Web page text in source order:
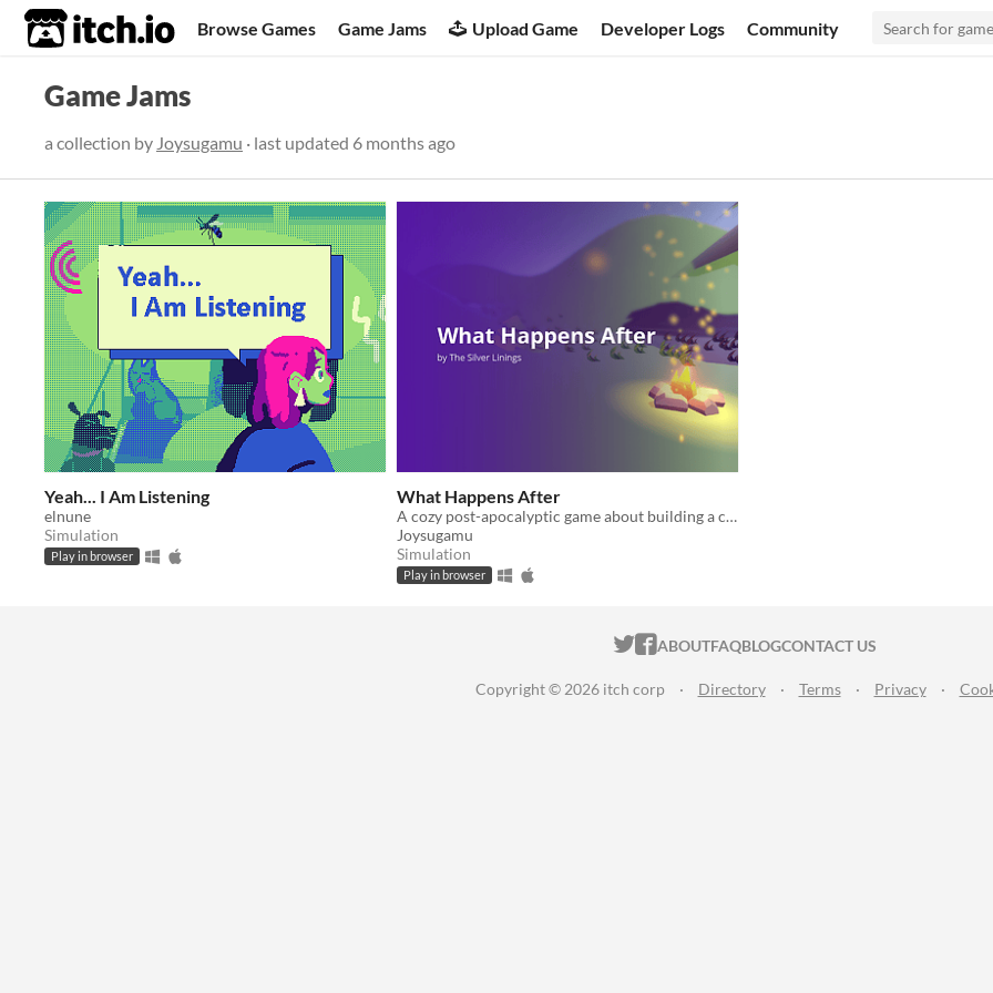
itch.io Browse Games Game Jams Upload Game Developer Logs Community
Game Jams
a collection by Joysugamu · last updated 6 months ago
Yeah... I Am Listening
elnune
Simulation
Play in browser
What Happens After
A cozy post-apocalyptic game about building a community.
Joysugamu
Simulation
Play in browser
ITCH.IO ON TWITTER
ITCH.IO ON FACEBOOK
ABOUTFAQBLOGCONTACT US
Copyright © 2026 itch corp · Directory · Terms · Privacy ·